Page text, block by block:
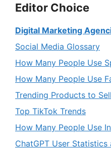
Editor Choice
Digital Marketing
Social Media Glossary
How Many People Use
How Many People Use
Trending Products to Sell
Top TikTok Trends
How Many People Use
ChatGPT User Statistics